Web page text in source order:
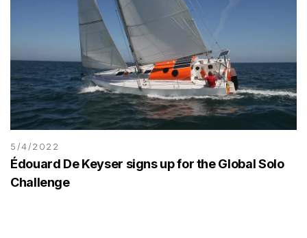
5/4/2022
Édouard De Keyser signs up for the Global Solo
Challenge